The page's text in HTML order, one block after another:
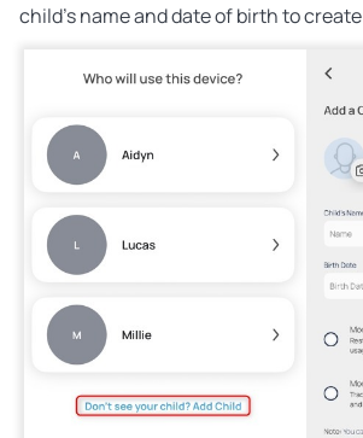
child’s name and date of birth to